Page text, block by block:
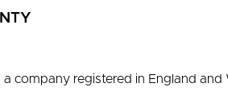
company registered in England